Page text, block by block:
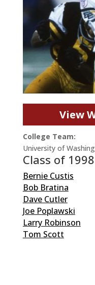
View
College Team:
University of
Class of 1998
Bernie Custis
Bob Bratina
Dave Cutler
Joe Poplawski
Larry Robinson
Tom Scott